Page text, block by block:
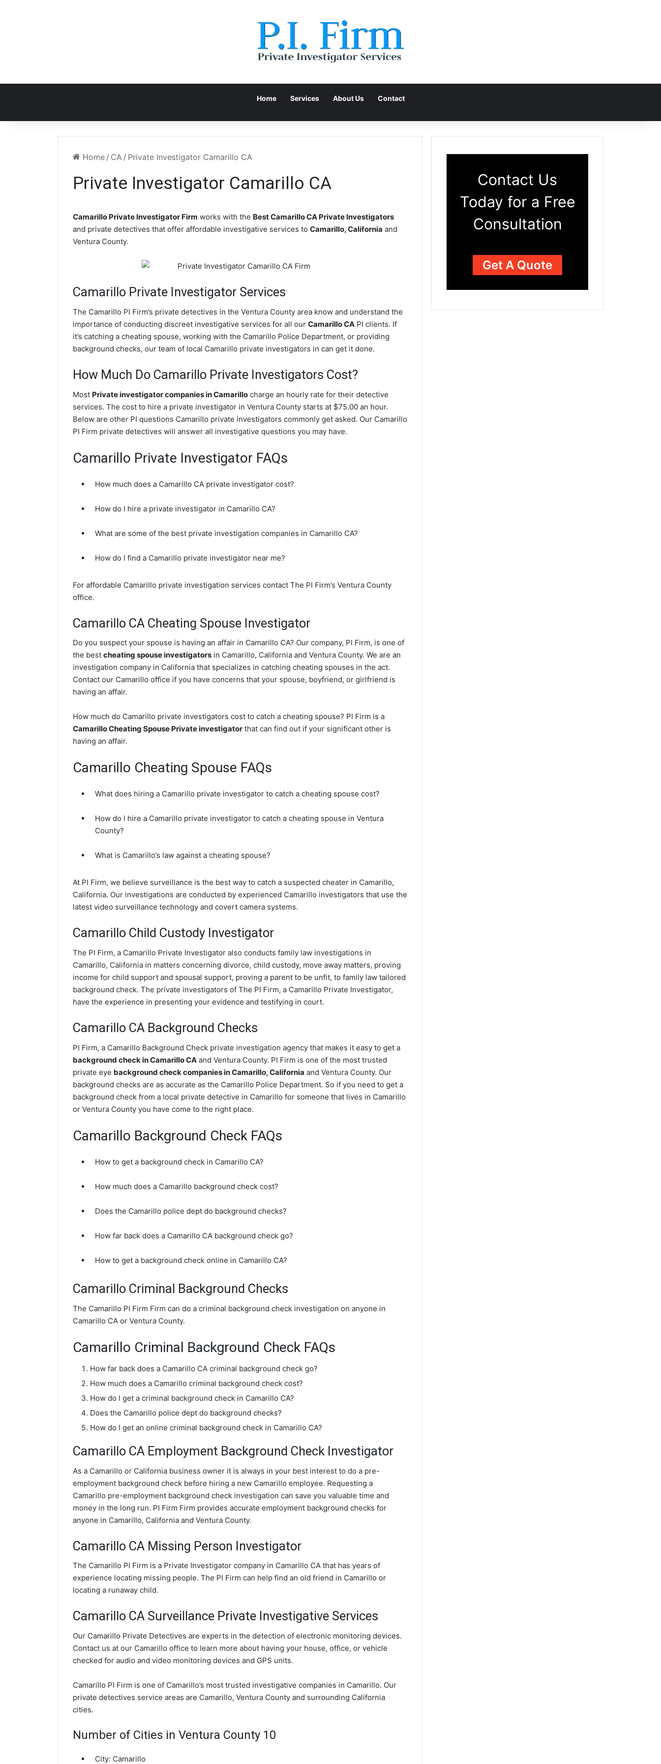
Home Services About Us Contact
Home / CA / Private Investigator Camarillo CA
Private Investigator Camarillo CA
Camarillo Private Investigator Firm works with the Best Camarillo CA Private Investigators
and private detectives that offer affordable investigative services to Camarillo, California and
Ventura County.
Camarillo Private Investigator Services
The Camarillo PI Firm’s private detectives in the Ventura County area know and understand the
importance of conducting discreet investigative services for all our Camarillo CA PI clients. If
it’s catching a cheating spouse, working with the Camarillo Police Department, or providing
background checks, our team of local Camarillo private investigators in can get it done.
How Much Do Camarillo Private Investigators Cost?
Most Private investigator companies in Camarillo charge an hourly rate for their detective
services. The cost to hire a private investigator in Ventura County starts at $75.00 an hour.
Below are other PI questions Camarillo private investigators commonly get asked. Our Camarillo
PI Firm private detectives will answer all investigative questions you may have.
Camarillo Private Investigator FAQs
How much does a Camarillo CA private investigator cost?
How do I hire a private investigator in Camarillo CA?
What are some of the best private investigation companies in Camarillo CA?
How do I find a Camarillo private investigator near me?
For affordable Camarillo private investigation services contact The PI Firm’s Ventura County
office.
Camarillo CA Cheating Spouse Investigator
Do you suspect your spouse is having an affair in Camarillo CA? Our company, PI Firm, is one of
the best cheating spouse investigators in Camarillo, California and Ventura County. We are an
investigation company in California that specializes in catching cheating spouses in the act.
Contact our Camarillo office if you have concerns that your spouse, boyfriend, or girlfriend is
having an affair.
How much do Camarillo private investigators cost to catch a cheating spouse? PI Firm is a
Camarillo Cheating Spouse Private investigator that can find out if your significant other is
having an affair.
Camarillo Cheating Spouse FAQs
What does hiring a Camarillo private investigator to catch a cheating spouse cost?
How do I hire a Camarillo private investigator to catch a cheating spouse in Ventura
County?
What is Camarillo’s law against a cheating spouse?
At PI Firm, we believe surveillance is the best way to catch a suspected cheater in Camarillo,
California. Our investigations are conducted by experienced Camarillo investigators that use the
latest video surveillance technology and covert camera systems.
Camarillo Child Custody Investigator
The PI Firm, a Camarillo Private Investigator also conducts family law investigations in
Camarillo, California in matters concerning divorce, child custody, move away matters, proving
income for child support and spousal support, proving a parent to be unfit, to family law tailored
background check. The private investigators of The PI Firm, a Camarillo Private Investigator,
have the experience in presenting your evidence and testifying in court.
Camarillo CA Background Checks
PI Firm, a Camarillo Background Check private investigation agency that makes it easy to get a
background check in Camarillo CA and Ventura County. PI Firm is one of the most trusted
private eye background check companies in Camarillo, California and Ventura County. Our
background checks are as accurate as the Camarillo Police Department. So if you need to get a
background check from a local private detective in Camarillo for someone that lives in Camarillo
or Ventura County you have come to the right place.
Camarillo Background Check FAQs
How to get a background check in Camarillo CA?
How much does a Camarillo background check cost?
Does the Camarillo police dept do background checks?
How far back does a Camarillo CA background check go?
How to get a background check online in Camarillo CA?
Camarillo Criminal Background Checks
The Camarillo PI Firm Firm can do a criminal background check investigation on anyone in
Camarillo CA or Ventura County.
Camarillo Criminal Background Check FAQs
How far back does a Camarillo CA criminal background check go?
How much does a Camarillo criminal background check cost?
How do I get a criminal background check in Camarillo CA?
Does the Camarillo police dept do background checks?
How do I get an online criminal background check in Camarillo CA?
Camarillo CA Employment Background Check Investigator
As a Camarillo or California business owner it is always in your best interest to do a pre-
employment background check before hiring a new Camarillo employee. Requesting a
Camarillo pre-employment background check investigation can save you valuable time and
money in the long run. PI Firm Firm provides accurate employment background checks for
anyone in Camarillo, California and Ventura County.
Camarillo CA Missing Person Investigator
The Camarillo PI Firm is a Private Investigator company in Camarillo CA that has years of
experience locating missing people. The PI Firm can help find an old friend in Camarillo or
locating a runaway child.
Camarillo CA Surveillance Private Investigative Services
Our Camarillo Private Detectives are experts in the detection of electronic monitoring devices.
Contact us at our Camarillo office to learn more about having your house, office, or vehicle
checked for audio and video monitoring devices and GPS units.
Camarillo PI Firm is one of Camarillo’s most trusted investigative companies in Camarillo. Our
private detectives service areas are Camarillo, Ventura County and surrounding California
cities.
Number of Cities in Ventura County 10
City: Camarillo
Contact Us
Today for a Free
Consultation
Get A Quote